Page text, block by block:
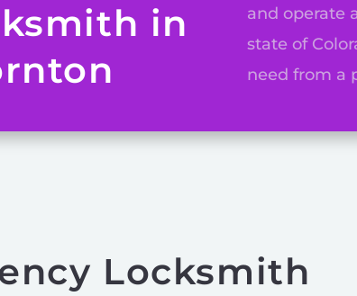
in
and operate
state of
need from a
Locksmith